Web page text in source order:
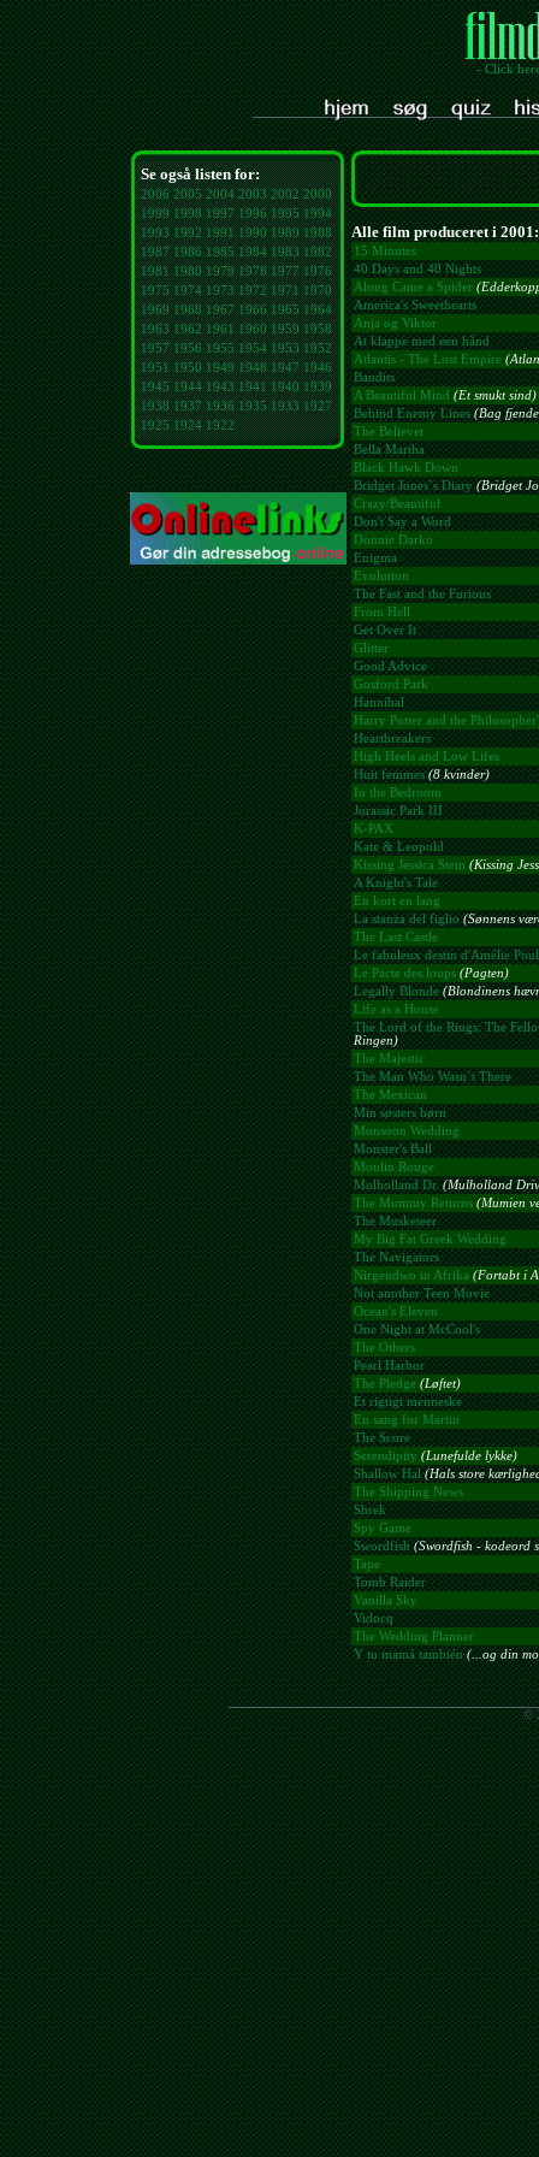
- Click
Se også listen for:
2006 2005 2004 2003 2002 2000
1999 1998 1997 1996 1995 1994
1993 1992 1991 1990 1989 1988
1987 1986 1985 1984 1983 1982
1981 1980 1979 1978 1977 1976
1975 1974 1973 1972 1971 1970
1969 1968 1967 1966 1965 1964
1963 1962 1961 1960 1959 1958
1957 1956 1955 1954 1953 1952
1951 1950 1949 1948 1947 1946
1945 1944 1943 1941 1940 1939
1938 1937 1936 1935 1933 1927
1925 1924 1922
Alle film produceret i 2001:
15 Minutes
40 Days and 40 Nights
Along Came a Spider
America's Sweethearts
Anja og Viktor
At klappe med een hånd
Atlantis - The Lost Empire
Bandits
A Beautiful Mind (Et smukt sind)
Behind Enemy Lines (Bag
The Believer
Bella Martha
Black Hawk Down
Bridget Jones´s Diary (Bridget
Crazy/Beautiful
Don't Say a Word
Donnie Darko
Enigma
Evolution
The Fast and the Furious
From Hell
Get Over It
Glitter
Good Advice
Gosford Park
Hannibal
Harry Potter and the
Heartbreakers
High Heels and Low Lifes
Huit femmes (8 kvinder)
In the Bedroom
Jurassic Park III
K-PAX
Kate & Leopold
Kissing Jessica Stein (Kissing
A Knight's Tale
En kort en lang
La stanza del figlio (Sønnens
The Last Castle
Le fabuleux destin d'Amélie
Le Pacte des loups (Pagten)
Legally Blonde (Blondinens
Life as a House
The Lord of the Rings: The
Ringen)
The Majestic
The Man Who Wasn´t There
The Mexican
Min søsters børn
Monsoon Wedding
Monster's Ball
Moulin Rouge
Mulholland Dr. (Mulholland
The Mummy Returns (Mumien
The Musketeer
My Big Fat Greek Wedding
The Navigators
Nirgendwo in Afrika (Fortabt i
Not another Teen Movie
Ocean's Eleven
One Night at McCool's
The Others
Pearl Harbor
The Pledge (Løftet)
Et rigtigt menneske
En sang for Martin
The Score
Serendipity (Lunefulde lykke)
Shallow Hal (Hals store
The Shipping News
Shrek
Spy Game
Swordfish (Swordfish - kodeord
Tape
Tomb Raider
Vanilla Sky
Vidocq
The Wedding Planner
Y tu mamá también (...og din
©